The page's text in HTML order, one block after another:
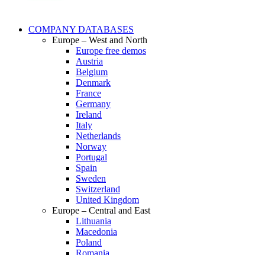
COMPANY DATABASES
Europe – West and North
Europe free demos
Austria
Belgium
Denmark
France
Germany
Ireland
Italy
Netherlands
Norway
Portugal
Spain
Sweden
Switzerland
United Kingdom
Europe – Central and East
Lithuania
Macedonia
Poland
Romania